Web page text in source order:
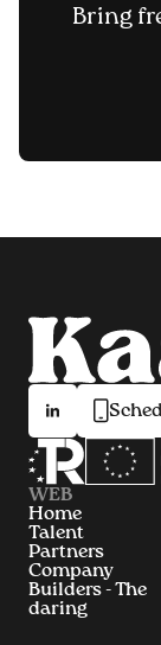
Bring
WEB
Home
Talent
Partners
Company
Builders - The
daring